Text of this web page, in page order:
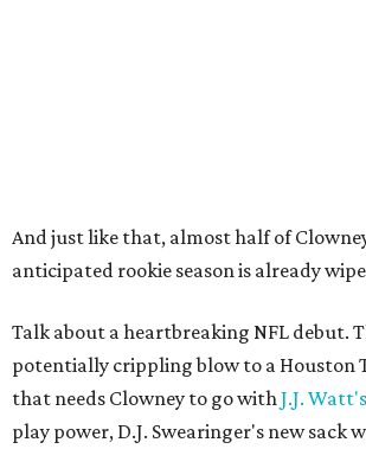
And just like that, almost half of
anticipated rookie season is already
Talk about a heartbreaking NFL debut.
potentially crippling blow to a Houston
that needs Clowney to go withJ.J. Watt's
play power, D.J. Swearinger's new sack